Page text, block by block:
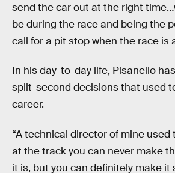
send the car out at the right
be during the race and being the
call for a pit stop when the race is
In his day-to-day life, Pisanello
split-second decisions that used
career.
“A technical director of mine used
at the track you can never make
it is, but you can definitely make it